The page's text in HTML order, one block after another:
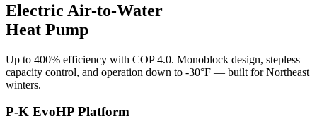
Electric Air-to-Water
Heat Pump
Up to 400% efficiency with COP 4.0. Monoblock design, stepless
capacity control, and operation down to -30°F — built for Northeast
winters.
P-K EvoHP Platform